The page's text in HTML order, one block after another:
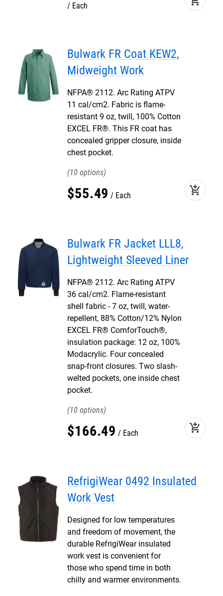
Each
Bulwark FR Coat KEW2,
Midweight Work
NFPA® 2112. Arc Rating ATPV
11 cal/cm2. Fabric is flame-
resistant 9 oz, twill, 100% Cotton
EXCEL FR®. This FR coat has
concealed gripper closure, inside
chest pocket.
10
$55.49 Each add_shopping_cart
Bulwark FR Jacket LLL8,
Lightweight Sleeved Liner
NFPA® 2112. Arc Rating ATPV
36 cal/cm2. Flame-resistant
shell fabric - 7 oz, twill, water-
repellent, 88% Cotton/12% Nylon
EXCEL FR® ComforTouch®,
insulation package: 12 oz, 100%
Modacrylic. Four concealed
snap-front closures. Two slash-
welted pockets, one inside chest
pocket.
10
$166.49 Each add_shopping_cart
RefrigiWear 0492 Insulated
Work Vest
Designed for low temperatures
and freedom of movement, the
durable RefrigiWear insulated
work vest is convenient for
those who spend time in both
chilly and warmer environments.